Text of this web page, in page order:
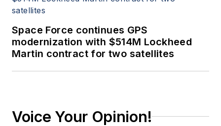
Space Force continues GPS
modernization with $514M Lockheed
Martin contract for two satellites
Voice Your Opinion!